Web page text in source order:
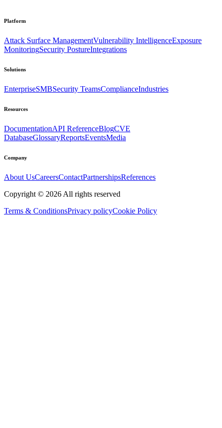
Platform
Attack Surface ManagementVulnerability IntelligenceExposure
MonitoringSecurity PostureIntegrations
Solutions
EnterpriseSMBSecurity TeamsComplianceIndustries
Resources
DocumentationAPI ReferenceBlogCVE
DatabaseGlossaryReportsEventsMedia
Company
About UsCareersContactPartnershipsReferences
Copyright © 2026 All rights reserved
Terms & ConditionsPrivacy policyCookie Policy